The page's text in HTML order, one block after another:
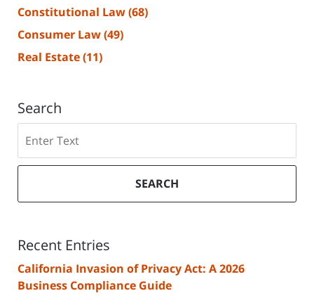
Constitutional Law(68)
Consumer Law(49)
Real Estate(11)
Search
SEARCH
Recent Entries
California Invasion of Privacy Act: A 2026
Business Compliance Guide